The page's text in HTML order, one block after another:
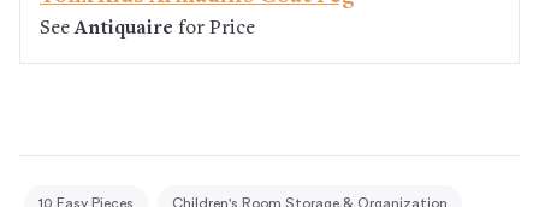
SeeAntiquaire for Price
10 Easy Pieces Children's Room Storage & Organization